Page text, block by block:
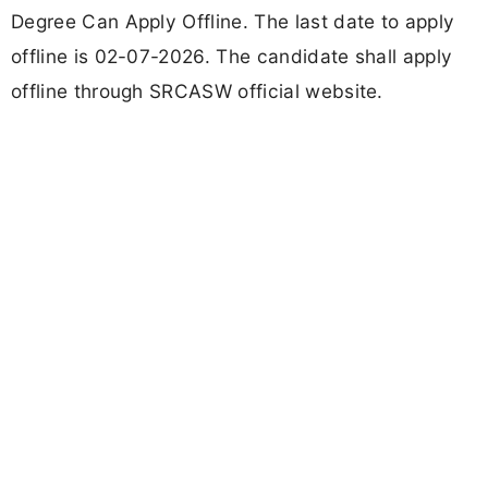
Degree Can Apply Offline. The last date to apply
offline is 02-07-2026. The candidate shall apply
offline through SRCASW official website.